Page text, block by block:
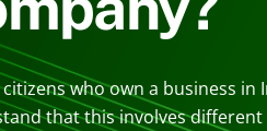
citizens who own a business in
that this involves